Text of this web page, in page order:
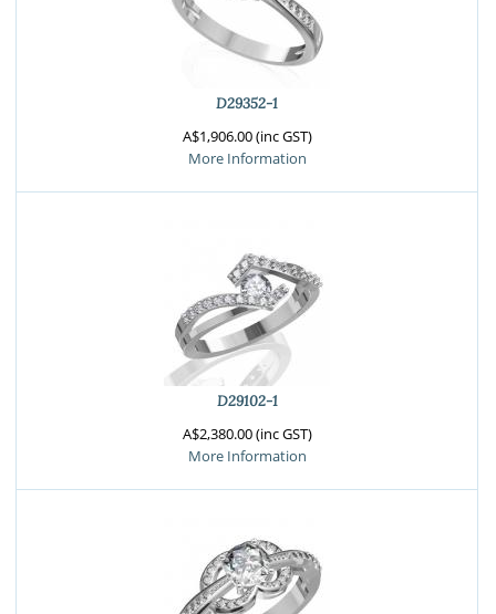
D29352-1
A$1,906.00 (inc GST)
More Information
D29102-1
A$2,380.00 (inc GST)
More Information